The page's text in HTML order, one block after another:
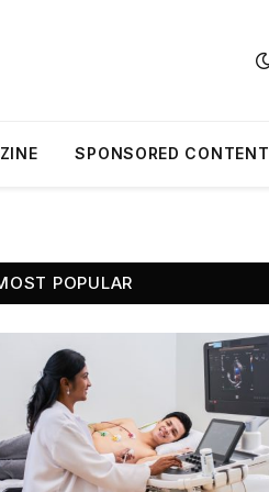
SPONSORED CONTENT
POPULAR